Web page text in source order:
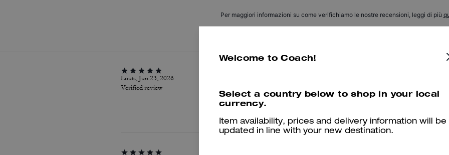
Per maggiori informazioni su come verifichiamo le nostre recensioni, leggi di più
Louis, Jun 23, 2026
Verified review
Wowwww! So comfy and d nice looking. Thank you Coach! :)
Welcome to Coach!
Select a country below to shop in your local
currency.
Item availability, prices and delivery information will be
updated in line with your new destination.